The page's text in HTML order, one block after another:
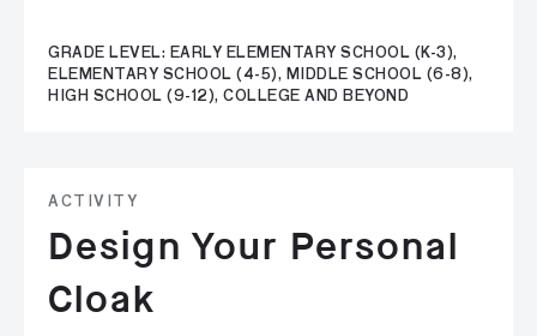
GRADE LEVEL: EARLY ELEMENTARY SCHOOL (K-3),
ELEMENTARY SCHOOL (4-5), MIDDLE SCHOOL (6-8),
HIGH SCHOOL (9-12), COLLEGE AND BEYOND
ACTIVITY
Design Your Personal
Cloak